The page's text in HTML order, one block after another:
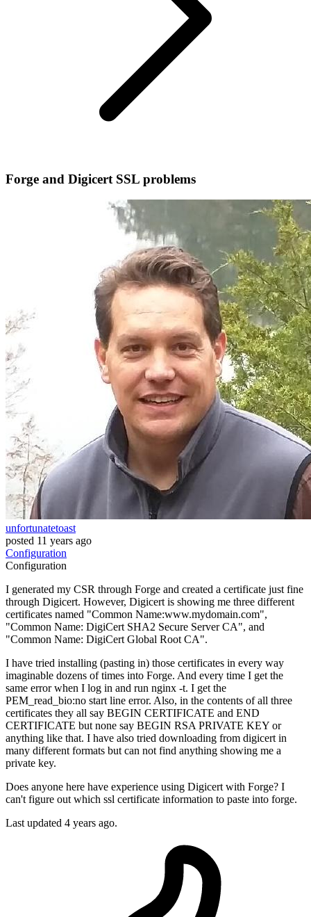
Forge and Digicert SSL problems
unfortunatetoast
posted 11 years ago
Configuration
Configuration
I generated my CSR through Forge and created a certificate just fine
through Digicert. However, Digicert is showing me three different
certificates named "Common Name:www.mydomain.com",
"Common Name: DigiCert SHA2 Secure Server CA", and
"Common Name: DigiCert Global Root CA".
I have tried installing (pasting in) those certificates in every way
imaginable dozens of times into Forge. And every time I get the
same error when I log in and run nginx -t. I get the
PEM_read_bio:no start line error. Also, in the contents of all three
certificates they all say BEGIN CERTIFICATE and END
CERTIFICATE but none say BEGIN RSA PRIVATE KEY or
anything like that. I have also tried downloading from digicert in
many different formats but can not find anything showing me a
private key.
Does anyone here have experience using Digicert with Forge? I
can't figure out which ssl certificate information to paste into forge.
Last updated 4 years ago.